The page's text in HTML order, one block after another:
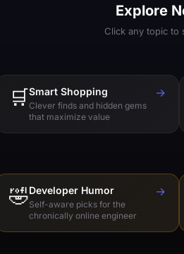
Explore
Click any topic to
🛒Smart Shopping
Clever finds and hidden gems
that maximize value
→
🤣Developer Humor
Self-aware picks for the
chronically online engineer
→